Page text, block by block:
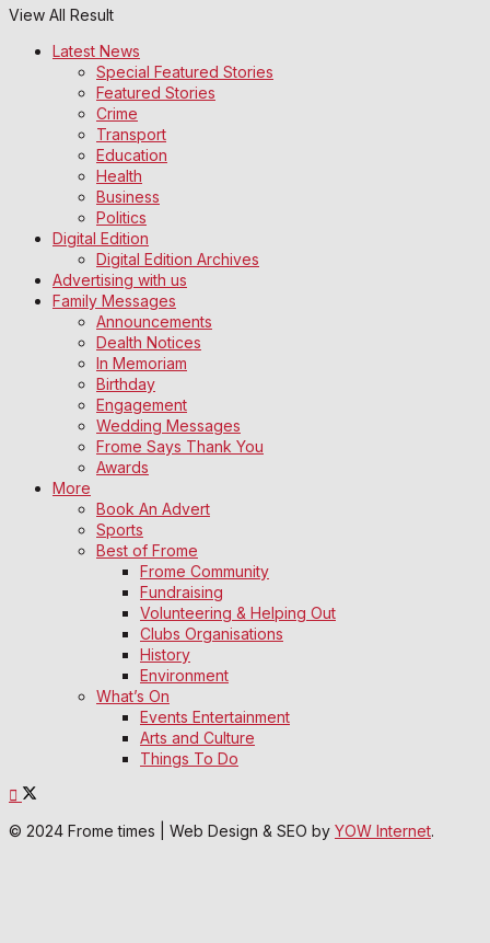
View All Result
Latest News
Special Featured Stories
Featured Stories
Crime
Transport
Education
Health
Business
Politics
Digital Edition
Digital Edition Archives
Advertising with us
Family Messages
Announcements
Dealth Notices
In Memoriam
Birthday
Engagement
Wedding Messages
Frome Says Thank You
Awards
More
Book An Advert
Sports
Best of Frome
Frome Community
Fundraising
Volunteering & Helping Out
Clubs Organisations
History
Environment
What’s On
Events Entertainment
Arts and Culture
Things To Do
© 2024 Frome times | Web Design & SEO by YOW Internet.